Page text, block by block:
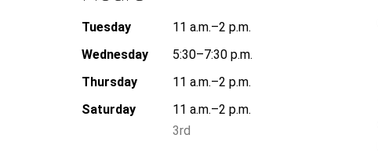
Tuesday
11 a.m.–2 p.m.
Wednesday
5:30–7:30 p.m.
Thursday
11 a.m.–2 p.m.
Saturday
11 a.m.–2 p.m.
3rd